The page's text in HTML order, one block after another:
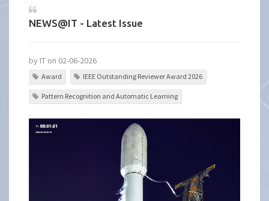
NEWS@IT - Latest Issue
by IT on 02-06-2026
Award IEEE Outstanding Reviewer Award 2026
Pattern Recognition and Automatic Learning